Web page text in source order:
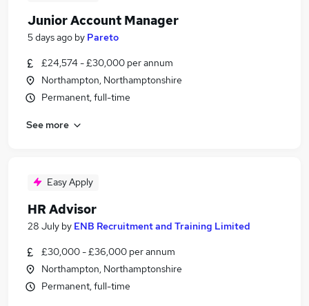
Junior Account Manager
5 days ago by Pareto
£24,574 - £30,000 per annum
Northampton, Northamptonshire
Permanent, full-time
See more
Easy Apply
HR Advisor
28 July by ENB Recruitment and Training Limited
£30,000 - £36,000 per annum
Northampton, Northamptonshire
Permanent, full-time